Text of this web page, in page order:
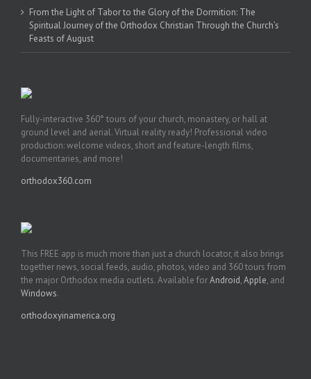
From the Light of Tabor to the Glory of the Dormition: The
Spiritual Journey of the Orthodox Christian Through the Church’s
Feasts of August
Fully-interactive 360° tours of your church, monastery, or hall at
ground level and aerial. Virtual reality ready! Professional video
production: welcome videos, short and feature-length films,
documentaries, and more!
orthodox360.com
This FREE app is much more than just a church locator, it also brings
together news, social feeds, audio, photos, video and 360 tours from
the major Orthodox media outlets. Available forAndroid,Apple, and
Windows.
orthodoxyinamerica.org